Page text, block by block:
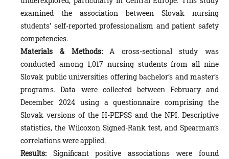
examined the association between Slovak nursing
students’ self-reported professionalism and patient safety
competencies.
Materials & Methods:A cross-sectional study was
conducted among 1,017 nursing students from all nine
Slovak public universities offering bachelor’s and master’s
programs. Data were collected between February and
December 2024 using a questionnaire comprising the
Slovak versions of the H-PEPSS and the NPI. Descriptive
statistics, the Wilcoxon Signed-Rank test, and Spearman’s
correlations were applied.
Results: Significant positive associations were found